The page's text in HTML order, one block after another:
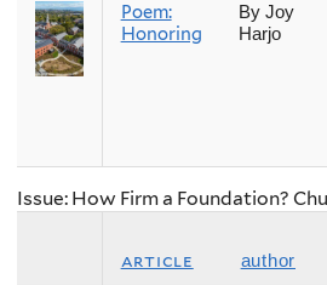
Poem:
Honoring
By Joy
Harjo
Issue: How Firm a Foundation?
article author